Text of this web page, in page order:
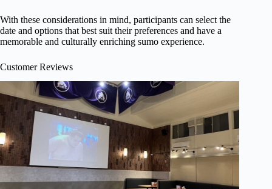
With these considerations in mind, participants can select the
date and options that best suit their preferences and have a
memorable and culturally enriching sumo experience.
Customer Reviews